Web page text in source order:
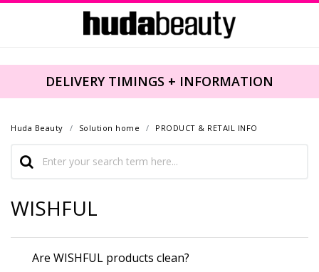
DELIVERY TIMINGS + INFORMATION
Huda Beauty Solution home PRODUCT & RETAIL INFO
WISHFUL
Are WISHFUL products clean?